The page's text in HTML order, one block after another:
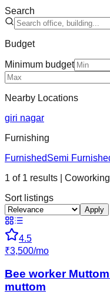
Search
Budget
Minimum budget
Nearby Locations
giri nagar
Furnishing
FurnishedSemi
1 of 1 results |
Sort listings
Apply
4.5
₹3,500/mo
Bee worker
muttom